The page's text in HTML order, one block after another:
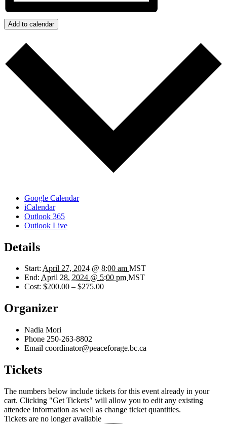
Add to calendar
Google Calendar
iCalendar
Outlook 365
Outlook Live
Details
Start: April 27, 2024 @ 8:00 am MST
End: April 28, 2024 @ 5:00 pm MST
Cost: $200.00 – $275.00
Organizer
Nadia Mori
Phone 250-263-8802
Email coordinator@peaceforage.bc.ca
Tickets
The numbers below include tickets for this event already in your
cart. Clicking "Get Tickets" will allow you to edit any existing
attendee information as well as change ticket quantities.
Tickets are no longer available